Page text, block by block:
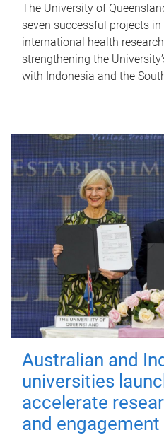
The University of
seven successful projects
international health
strengthening the
with Indonesia and the
Australian and
universities
accelerate
and engagement